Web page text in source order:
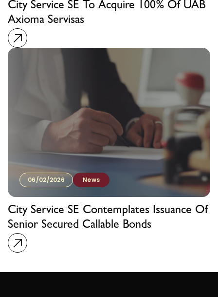
City Service SE To Acquire 100% Of UAB
Axioma Servisas
06/02/2026 News
City Service SE Contemplates Issuance Of
Senior Secured Callable Bonds